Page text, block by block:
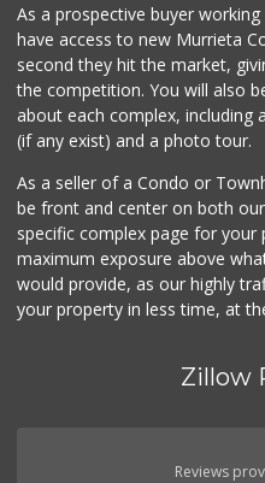
As a prospective buyer
have access to new Murrieta
second they hit the market,
the competition. You will also
about each complex, including
(if any exist) and a photo tour.
As a seller of a Condo or
be front and center on both
specific complex page for your
maximum exposure above
would provide, as our highly
your property in less time, at
Zillow
Reviews